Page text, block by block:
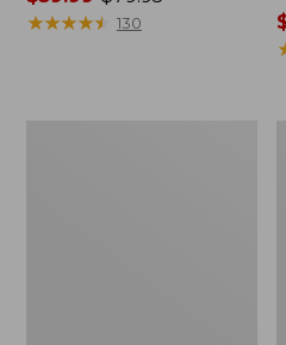
range
★★★★★
★★★★★ 130